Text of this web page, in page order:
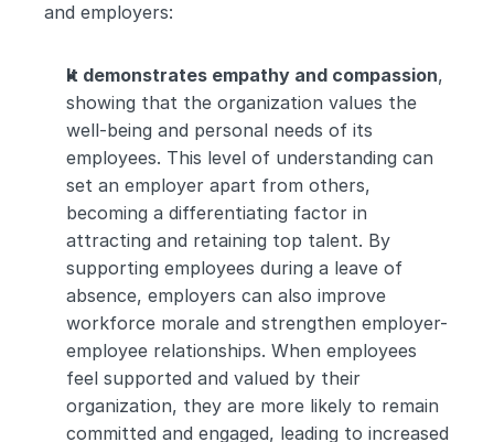
and employers:
It demonstrates empathy and compassion,
showing that the organization values the
well-being and personal needs of its
employees. This level of understanding can
set an employer apart from others,
becoming a differentiating factor in
attracting and retaining top talent. By
supporting employees during a leave of
absence, employers can also improve
workforce morale and strengthen employer-
employee relationships. When employees
feel supported and valued by their
organization, they are more likely to remain
committed and engaged, leading to increased